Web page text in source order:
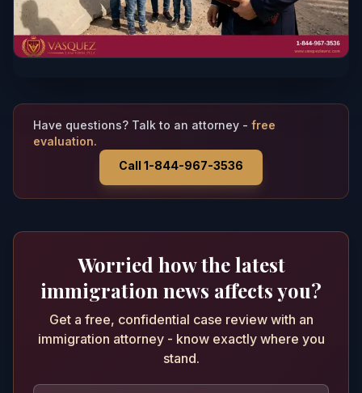
Have questions? Talk to an attorney - free
evaluation.
Call 1-844-967-3536
Worried how the latest
immigration news affects you?
Get a free, confidential case review with an
immigration attorney - know exactly where you
stand.